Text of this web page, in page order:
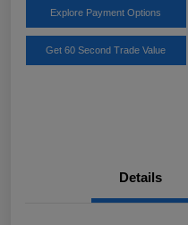
Explore Payment Options
Get 60 Second Trade Value
Details